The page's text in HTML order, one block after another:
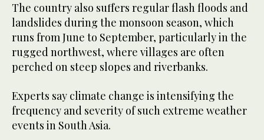
The country also suffers regular flash floods and
landslides during the monsoon season, which
runs from June to September, particularly in the
rugged northwest, where villages are often
perched on steep slopes and riverbanks.
Experts say climate change is intensifying the
frequency and severity of such extreme weather
events in South Asia.